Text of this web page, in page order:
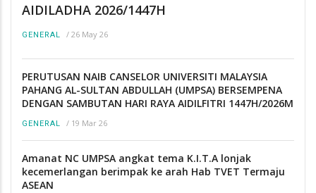
AIDILADHA 2026/1447H
GENERAL / 26 May 26
PERUTUSAN NAIB CANSELOR UNIVERSITI MALAYSIA
PAHANG AL-SULTAN ABDULLAH (UMPSA) BERSEMPENA
DENGAN SAMBUTAN HARI RAYA AIDILFITRI 1447H/2026M
GENERAL / 19 Mar 26
Amanat NC UMPSA angkat tema K.I.T.A lonjak
kecemerlangan berimpak ke arah Hab TVET Termaju
ASEAN